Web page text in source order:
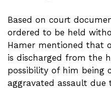
Based on court
ordered to be held
Hamer mentioned that
is discharged from the
possibility of him being
aggravated assault